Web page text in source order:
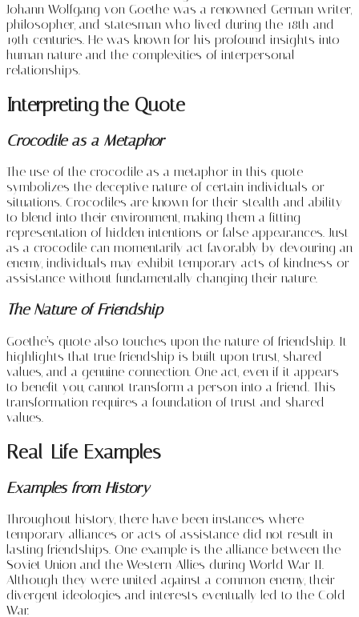
Johann Wolfgang von Goethe was a renowned German writer,
philosopher, and statesman who lived during the 18th and
19th centuries. He was known for his profound insights into
human nature and the complexities of interpersonal
relationships.
Interpreting the Quote
Crocodile as a Metaphor
The use of the crocodile as a metaphor in this quote
symbolizes the deceptive nature of certain individuals or
situations. Crocodiles are known for their stealth and ability
to blend into their environment, making them a fitting
representation of hidden intentions or false appearances. Just
as a crocodile can momentarily act favorably by devouring an
enemy, individuals may exhibit temporary acts of kindness or
assistance without fundamentally changing their nature.
The Nature of Friendship
Goethe’s quote also touches upon the nature of friendship. It
highlights that true friendship is built upon trust, shared
values, and a genuine connection. One act, even if it appears
to benefit you, cannot transform a person into a friend. This
transformation requires a foundation of trust and shared
values.
Real-Life Examples
Examples from History
Throughout history, there have been instances where
temporary alliances or acts of assistance did not result in
lasting friendships. One example is the alliance between the
Soviet Union and the Western Allies during World War II.
Although they were united against a common enemy, their
divergent ideologies and interests eventually led to the Cold
War.